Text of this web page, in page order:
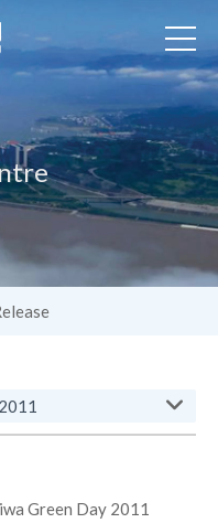
2011
Green Day 2011